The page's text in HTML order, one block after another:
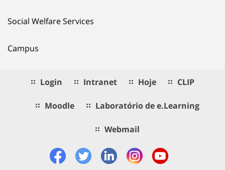
Social Welfare Services
Campus
Login Intranet Hoje CLIP
Moodle Laboratório de e.Learning
Webmail